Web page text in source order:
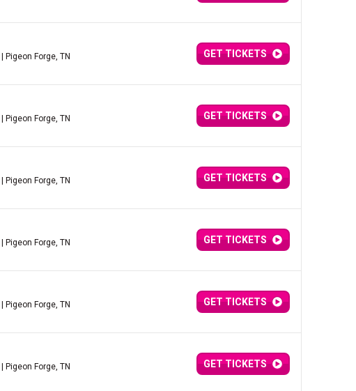
| Pigeon Forge, TN GET TICKETS
| Pigeon Forge, TN GET TICKETS
| Pigeon Forge, TN GET TICKETS
| Pigeon Forge, TN GET TICKETS
| Pigeon Forge, TN GET TICKETS
| Pigeon Forge, TN GET TICKETS